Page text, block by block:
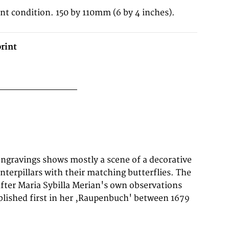
condition. 150 by 110mm (6 by 4 inches).